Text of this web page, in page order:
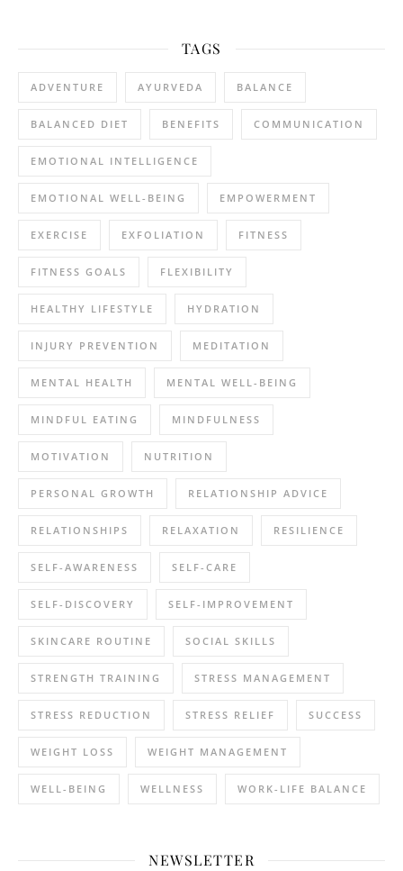
TAGS
ADVENTURE AYURVEDA BALANCE
BALANCED DIET BENEFITS COMMUNICATION
EMOTIONAL INTELLIGENCE
EMOTIONAL WELL-BEING EMPOWERMENT
EXERCISE EXFOLIATION FITNESS
FITNESS GOALS FLEXIBILITY
HEALTHY LIFESTYLE HYDRATION
INJURY PREVENTION MEDITATION
MENTAL HEALTH MENTAL WELL-BEING
MINDFUL EATING MINDFULNESS
MOTIVATION NUTRITION
PERSONAL GROWTH RELATIONSHIP ADVICE
RELATIONSHIPS RELAXATION RESILIENCE
SELF-AWARENESS SELF-CARE
SELF-DISCOVERY SELF-IMPROVEMENT
SKINCARE ROUTINE SOCIAL SKILLS
STRENGTH TRAINING STRESS MANAGEMENT
STRESS REDUCTION STRESS RELIEF SUCCESS
WEIGHT LOSS WEIGHT MANAGEMENT
WELL-BEING WELLNESS WORK-LIFE BALANCE
NEWSLETTER